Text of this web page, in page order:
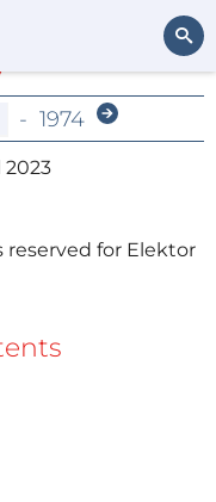
Search
Archive
- 1974
reserved for Elektor